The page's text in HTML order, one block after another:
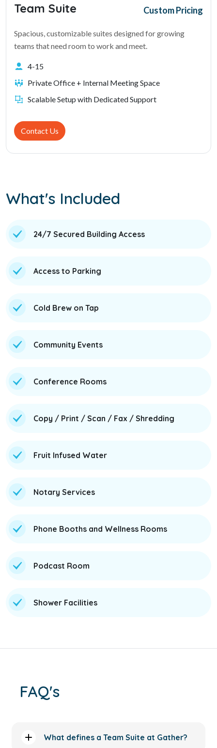
Team Suite Custom Pricing
Spacious, customizable suites designed for growing
teams that need room to work and meet.
4-15
Private Office + Internal Meeting Space
Scalable Setup with Dedicated Support
Contact Us
What's Included
24/7 Secured Building Access
Access to Parking
Cold Brew on Tap
Community Events
Conference Rooms
Copy / Print / Scan / Fax / Shredding
Fruit Infused Water
Notary Services
Phone Booths and Wellness Rooms
Podcast Room
Shower Facilities
FAQ's
What defines a Team Suite at Gather?